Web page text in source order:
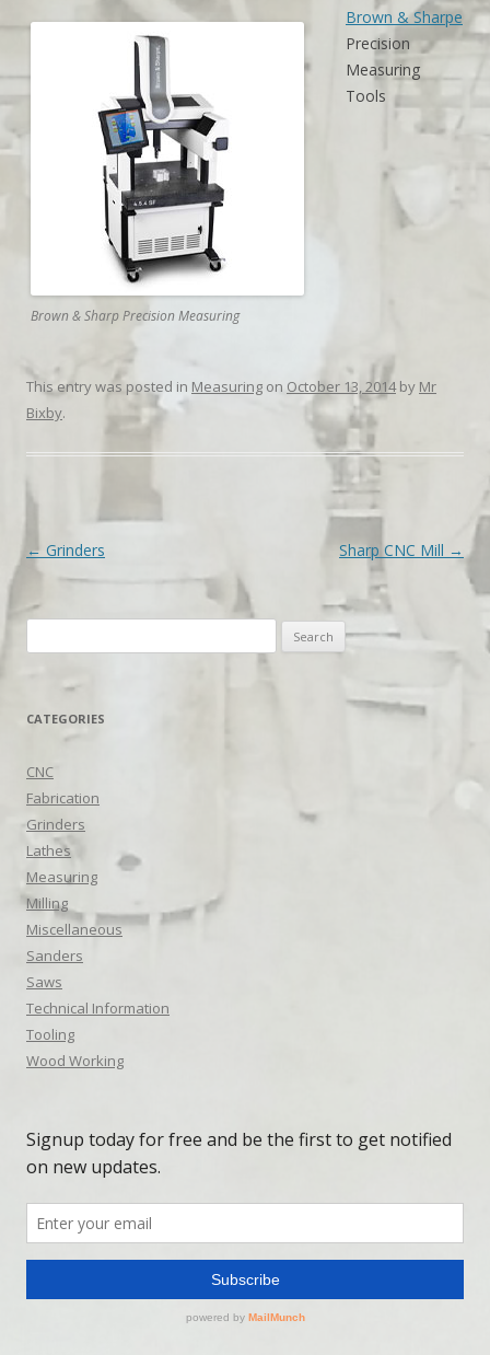
Brown & Sharp Precision Measuring
Brown & Sharpe
Precision
Measuring
Tools
This entry was posted in Measuring on October 13, 2014by Mr
Bixby.
Post navigation
← Grinders Sharp CNC Mill →
for:
CATEGORIES
CNC
Fabrication
Grinders
Lathes
Measuring
Milling
Miscellaneous
Sanders
Saws
Technical Information
Tooling
Wood Working